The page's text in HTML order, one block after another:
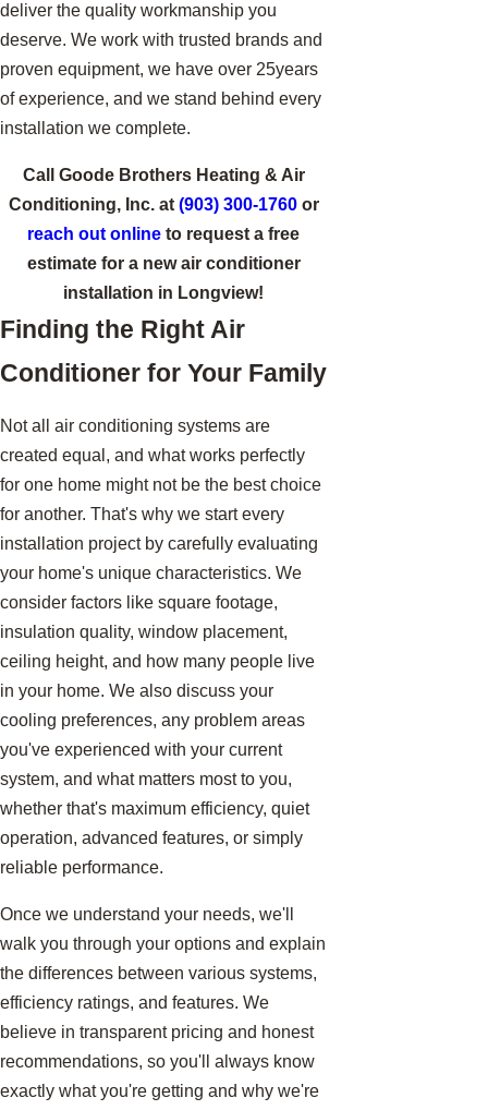
deliver the quality workmanship you
deserve. We work with trusted brands and
proven equipment, we have over 25years
of experience, and we stand behind every
installation we complete.
Call Goode Brothers Heating & Air
Conditioning, Inc. at (903) 300-1760or
reach out online to request a free
estimate for a new air conditioner
installation in Longview!
Finding the Right Air
Conditioner for Your Family
Not all air conditioning systems are
created equal, and what works perfectly
for one home might not be the best choice
for another. That's why we start every
installation project by carefully evaluating
your home's unique characteristics. We
consider factors like square footage,
insulation quality, window placement,
ceiling height, and how many people live
in your home. We also discuss your
cooling preferences, any problem areas
you've experienced with your current
system, and what matters most to you,
whether that's maximum efficiency, quiet
operation, advanced features, or simply
reliable performance.
Once we understand your needs, we'll
walk you through your options and explain
the differences between various systems,
efficiency ratings, and features. We
believe in transparent pricing and honest
recommendations, so you'll always know
exactly what you're getting and why we're